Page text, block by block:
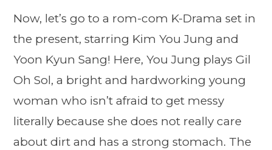
Now, let’s go to a rom-com K-Drama set in
the present, starring Kim You Jung and
Yoon Kyun Sang! Here, You Jung plays Gil
Oh Sol, a bright and hardworking young
woman who isn’t afraid to get messy
literally because she does not really care
about dirt and has a strong stomach. The